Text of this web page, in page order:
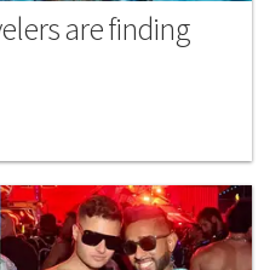
are finding